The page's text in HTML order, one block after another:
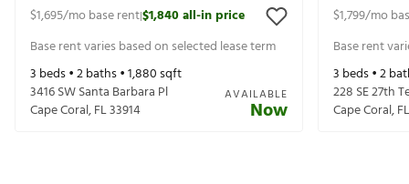
$1,695/mo base rent|$1,840all-in price
Base rent varies based on selected lease term
3 beds •2baths •1,880sqft
3416 SW Santa Barbara Pl
Cape Coral,FL33914
AVAILABLE
Now
$1,799/mo
Base rent
3 beds •2
228 SE 27th
Cape Coral,FL